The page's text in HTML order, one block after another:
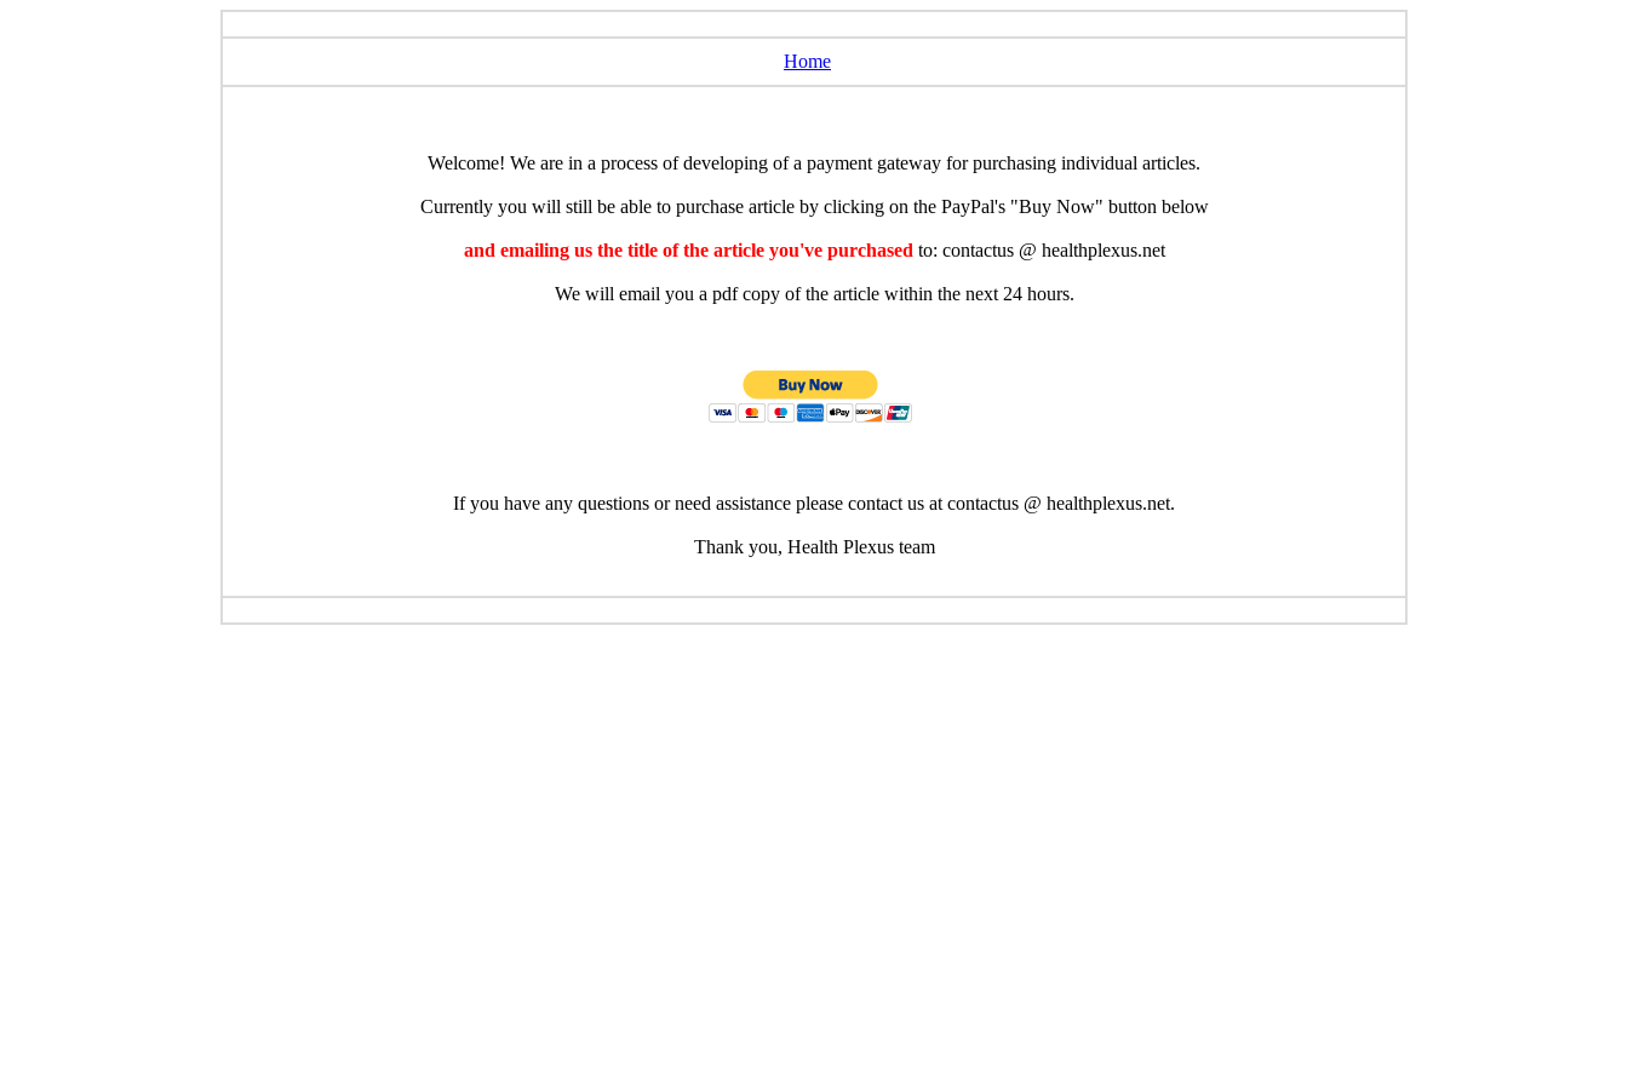
Home
Welcome! We are in a process of developing of a payment gateway for purchasing individual articles.
Currently you will still be able to purchase article by clicking on the PayPal's "Buy Now" button below
and emailing us the title of the article you've purchased to: contactus @ healthplexus.net
We will email you a pdf copy of the article within the next 24 hours.
If you have any questions or need assistance please contact us at contactus @ healthplexus.net.
Thank you, Health Plexus team